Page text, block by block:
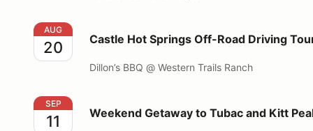
Castle Hot Springs Off-Road Driving Tour
AUG
20 Castle Hot Springs Off-Road Driving
Dillon’s BBQ @ Western Trails Ranch
Weekend Getaway to Tubac and Kitt Peak
SEP
11 Weekend Getaway to Tubac and Kitt